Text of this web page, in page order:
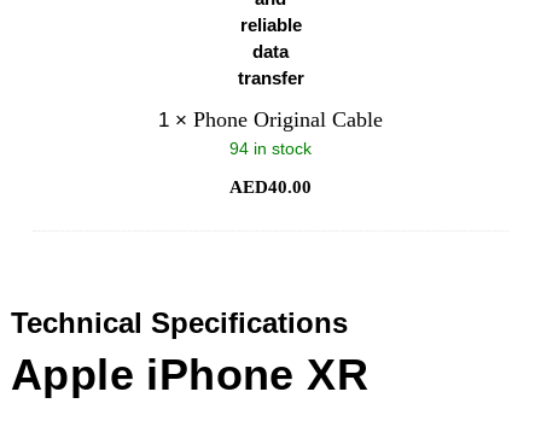
1 × Phone Original Cable
94 in stock
AED40.00
Technical Specifications
Apple iPhone XR